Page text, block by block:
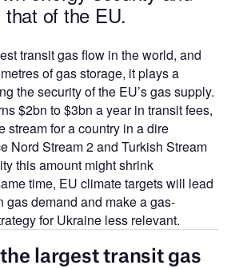
of the EU.
transit gas flow in the world, and
of gas storage, it plays a
the security of the EU’s gas supply.
$2bn to $3bn a year in transit fees,
stream for a country in a dire
Nord Stream 2 and Turkish Stream
this amount might shrink
time, EU climate targets will lead
gas demand and make a gas-
for Ukraine less relevant.